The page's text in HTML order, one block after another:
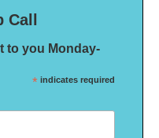
to you Monday-
* indicates required